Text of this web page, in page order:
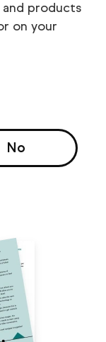
products
on your
No